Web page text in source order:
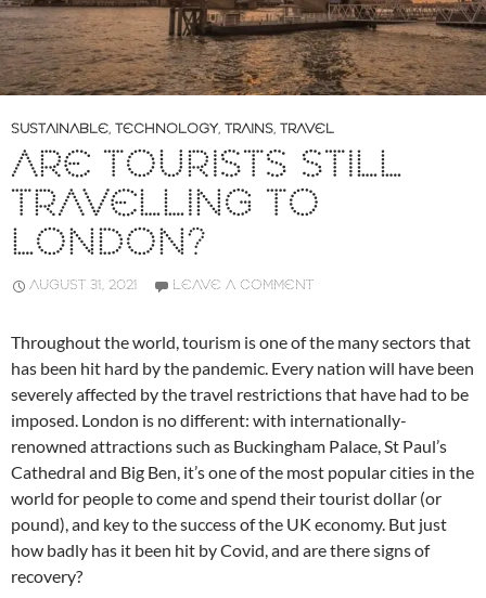
SUSTAINABLE, TECHNOLOGY, TRAINS, TRAVEL
ARE TOURISTS STILL
TRAVELLING TO
LONDON?
AUGUST 31, 2021 LEAVE A COMMENT
Throughout the world, tourism is one of the many sectors that
has been hit hard by the pandemic. Every nation will have been
severely affected by the travel restrictions that have had to be
imposed. London is no different: with internationally-
renowned attractions such as Buckingham Palace, St Paul’s
Cathedral and Big Ben, it’s one of the most popular cities in the
world for people to come and spend their tourist dollar (or
pound), and key to the success of the UK economy. But just
how badly has it been hit by Covid, and are there signs of
recovery?